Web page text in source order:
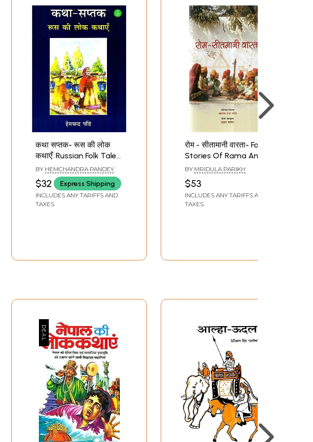
कथा सप्तक- रूस की लोक
कथाएँ: Russian Folk Tales
(Story Octave)
BY HEMCHANDRA PANDEY
$32 Express Shipping
INCLUDES ANY TARIFFS AND
TAXES
रोम - सीतामानी वारता- Folk
Stories Of Rama And
Sita
BY MRIDULA PARIKH
$53
INCLUDES ANY TARIFFS AND
TAXES